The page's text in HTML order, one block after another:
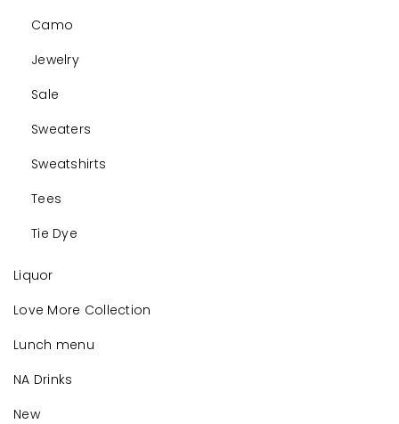
Camo
Jewelry
Sale
Sweaters
Sweatshirts
Tees
Tie Dye
Liquor
Love More Collection
Lunch menu
NA Drinks
New